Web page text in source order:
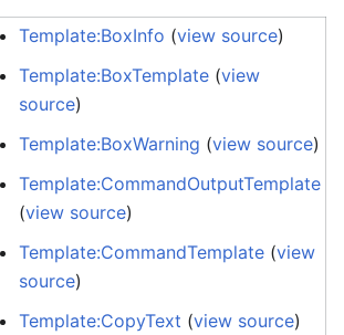
Template:BoxInfo (view source)
Template:BoxTemplate (view
source)
Template:BoxWarning (view source)
Template:CommandOutputTemplate
(view source)
Template:CommandTemplate (view
source)
Template:CopyText (view source)